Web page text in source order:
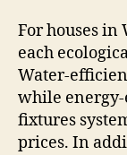
For houses
each
Water-
while
fixtures
prices. In